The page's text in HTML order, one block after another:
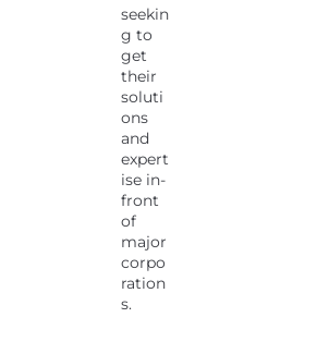
seekin
g to
get
their
soluti
ons
and
expert
ise in-
front
of
major
corpo
ration
s.